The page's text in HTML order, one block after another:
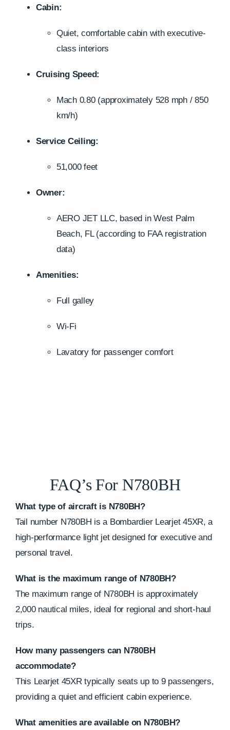
Cabin:
Quiet, comfortable cabin with executive-
class interiors
Cruising Speed:
Mach 0.80 (approximately 528 mph / 850
km/h)
Service Ceiling:
51,000 feet
Owner:
AERO JET LLC, based in West Palm
Beach, FL (according to FAA registration
data)
Amenities:
Full galley
Wi-Fi
Lavatory for passenger comfort
FAQ’s For N780BH
What type of aircraft is N780BH?
Tail number N780BH is a Bombardier Learjet 45XR, a
high-performance light jet designed for executive and
personal travel.
What is the maximum range of N780BH?
The maximum range of N780BH is approximately
2,000 nautical miles, ideal for regional and short-haul
trips.
How many passengers can N780BH
accommodate?
This Learjet 45XR typically seats up to 9 passengers,
providing a quiet and efficient cabin experience.
What amenities are available on N780BH?